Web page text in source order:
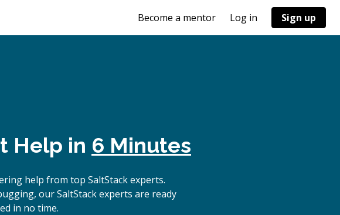
Become a mentor Log in Sign up
Help in 6 Minutes
help from top SaltStack experts.
our SaltStack experts are ready
in no time.